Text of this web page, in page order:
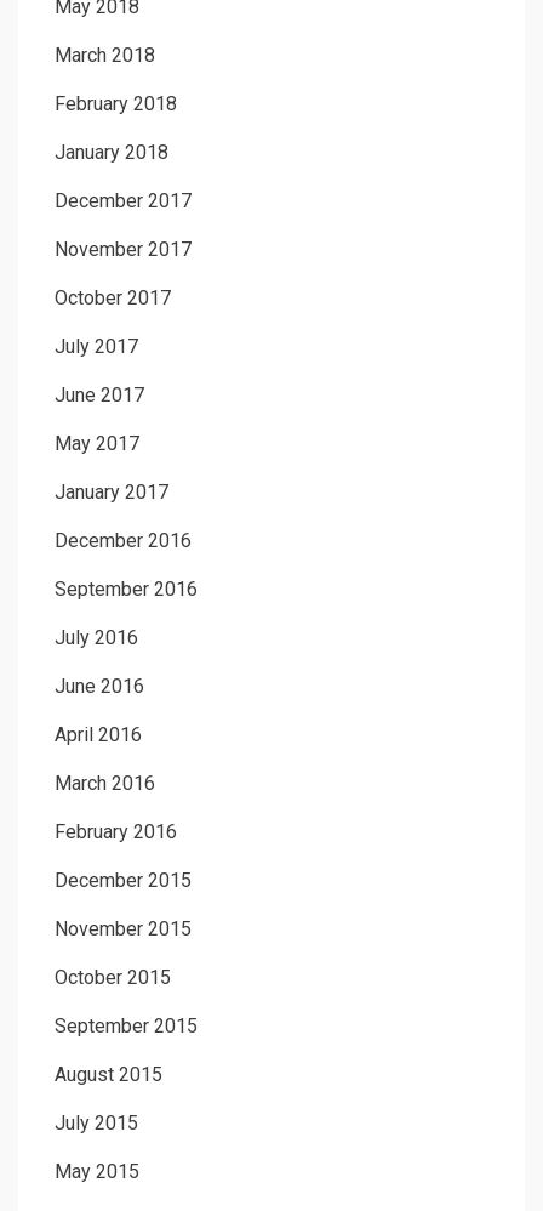
May 2018
March 2018
February 2018
January 2018
December 2017
November 2017
October 2017
July 2017
June 2017
May 2017
January 2017
December 2016
September 2016
July 2016
June 2016
April 2016
March 2016
February 2016
December 2015
November 2015
October 2015
September 2015
August 2015
July 2015
May 2015